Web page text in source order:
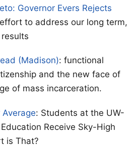
Governor Evers Rejects
to address our long term,
(Madison): functional
and the new face of
of mass incarceration.
: Students at the UW-
Receive Sky-High
is That?